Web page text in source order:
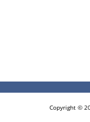
Copyright ©